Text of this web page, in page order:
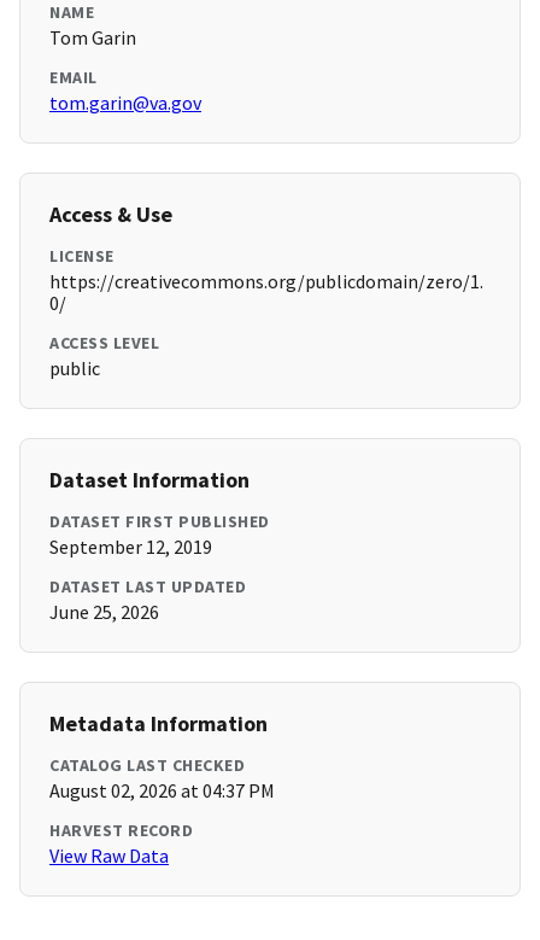
NAME
Tom Garin
EMAIL
tom.garin@va.gov
Access & Use
LICENSE
https://creativecommons.org/publicdomain/zero/1.
0/
ACCESS LEVEL
public
Dataset Information
DATASET FIRST PUBLISHED
September 12, 2019
DATASET LAST UPDATED
June 25, 2026
Metadata Information
CATALOG LAST CHECKED
August 02, 2026 at 04:37 PM
HARVEST RECORD
View Raw Data